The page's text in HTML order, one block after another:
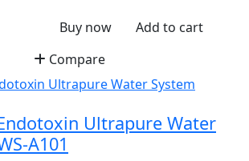
Buy now
Add to cart
Compare
Ultrapure Water
A101